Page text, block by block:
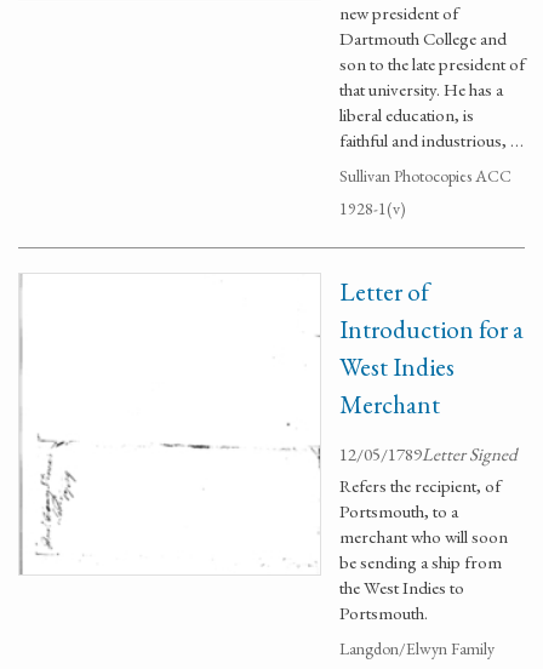
new president of
Dartmouth College and
son to the late president of
that university. He has a
liberal education, is
faithful and industrious, …
Sullivan Photocopies ACC
1928-1(v)
Letter of
Introduction for a
West Indies
Merchant
12/05/1789Letter Signed
Refers the recipient, of
Portsmouth, to a
merchant who will soon
be sending a ship from
the West Indies to
Portsmouth.
Langdon/Elwyn Family